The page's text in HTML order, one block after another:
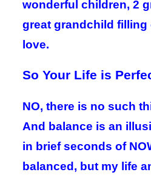
wonderful children, 2
great grandchild filling
love.
So Your Life is
NO, there is no such
And balance is an
in brief seconds of
balanced, but my life